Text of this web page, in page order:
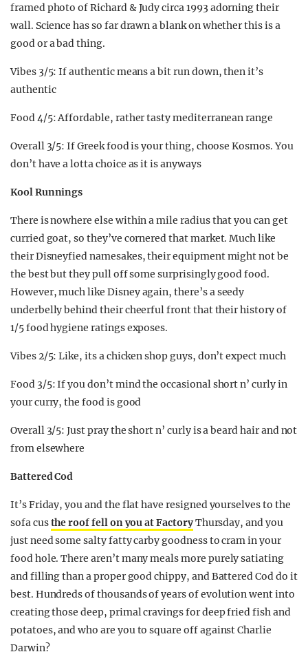
framed photo of Richard & Judy circa 1993 adorning their
wall. Science has so far drawn a blank on whether this is a
good or a bad thing.
Vibes 3/5: If authentic means a bit run down, then it’s
authentic
Food 4/5: Affordable, rather tasty mediterranean range
Overall 3/5: If Greek food is your thing, choose Kosmos. You
don’t have a lotta choice as it is anyways
Kool Runnings
There is nowhere else within a mile radius that you can get
curried goat, so they’ve cornered that market. Much like
their Disneyfied namesakes, their equipment might not be
the best but they pull off some surprisingly good food.
However, much like Disney again, there’s a seedy
underbelly behind their cheerful front that their history of
1/5 food hygiene ratings exposes.
Vibes 2/5: Like, its a chicken shop guys, don’t expect much
Food 3/5: If you don’t mind the occasional short n’ curly in
your curry, the food is good
Overall 3/5: Just pray the short n’ curly is a beard hair and not
from elsewhere
Battered Cod
It’s Friday, you and the flat have resigned yourselves to the
sofa custhe roof fell on you at FactoryThursday, and you
just need some salty fatty carby goodness to cram in your
food hole. There aren’t many meals more purely satiating
and filling than a proper good chippy, and Battered Cod do it
best. Hundreds of thousands of years of evolution went into
creating those deep, primal cravings for deep fried fish and
potatoes, and who are you to square off against Charlie
Darwin?